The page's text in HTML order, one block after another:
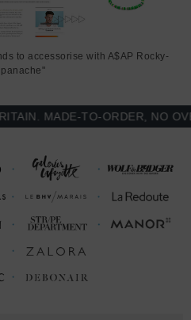
DEPTH
WIDTH (cm)
to accessorise with A$AP Rocky-
panache"
MADE-TO-ORDER, NO OVER-